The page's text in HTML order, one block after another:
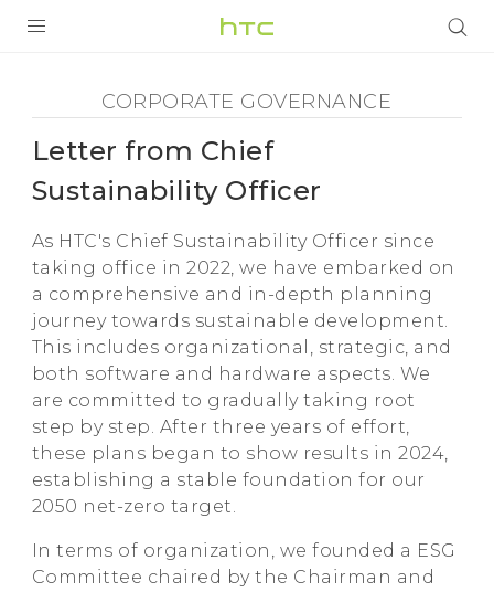
Corporate
Governance
Letter
from
Chief
Sustainability
Officer
HTC
VIVE
G REIGNS
SMARTPHONES
VIVERSE
APPS
SUPPORT
CORPORATE GOVERNANCE
Letter from Chief
Sustainability Officer
As HTC's Chief Sustainability Officer since
taking office in 2022, we have embarked on
a comprehensive and in-depth planning
journey towards sustainable development.
This includes organizational, strategic, and
both software and hardware aspects. We
are committed to gradually taking root
step by step. After three years of effort,
these plans began to show results in 2024,
establishing a stable foundation for our
2050 net-zero target.
In terms of organization, we founded a ESG
Committee chaired by the Chairman and